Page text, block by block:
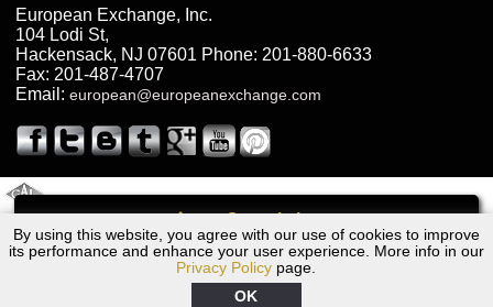
Call
By using this website, you agree with our use of cookies to improve
its performance and enhance your user experience. More info in our
Privacy Policy page.
OK
dependable service for drivers, mechanics, and vehicle owners in
Bergen County, NJ. With decades of industry experience, European
Truck Transmission Repair
Are you looking for a transmission repair shop in Bergen County, NJ?
European Exchange has been the go to transmission repair shop in
years. European Exchange provides truck transmission repair for
drivers, fleet owners, and repair professionals who need dependable
Truck Transmission Repair
Exchange is a transmission shop in NJ that specializes in Dump
Truck transmission repair in NJ, transmission exchange and
transmission rebuild in NJ and has the skill-set to work with any type
of transmission. European Exchange provides professional Truck
European Exchange, Inc.
104 Lodi St,
Hackensack, NJ 07601 Phone: 201-880-6633
Fax: 201-487-4707
Email: european@europeanexchange.com
1973 Jaguar Transmission Repair NJ